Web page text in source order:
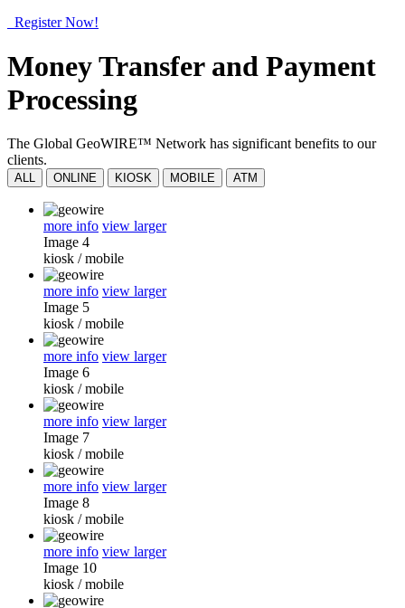
Register Now!
Money Transfer and Payment
Processing
The Global GeoWIRE™ Network has significant benefits to our
clients.
ALL ONLINE KIOSK MOBILE ATM
more info view larger
Image 4
kiosk /mobile
more info view larger
Image 5
kiosk /mobile
more info view larger
Image 6
kiosk /mobile
more info view larger
Image 7
kiosk /mobile
more info view larger
Image 8
kiosk /mobile
more info view larger
Image 10
kiosk /mobile